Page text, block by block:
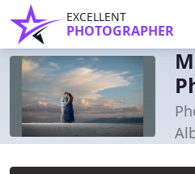
EXCELLENT
PHOTOGRAPHER